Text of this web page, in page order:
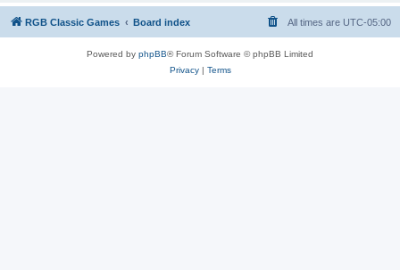
RGB Classic Games Board index All times are UTC-05:00
Powered by phpBB® Forum Software © phpBB Limited
Privacy| Terms